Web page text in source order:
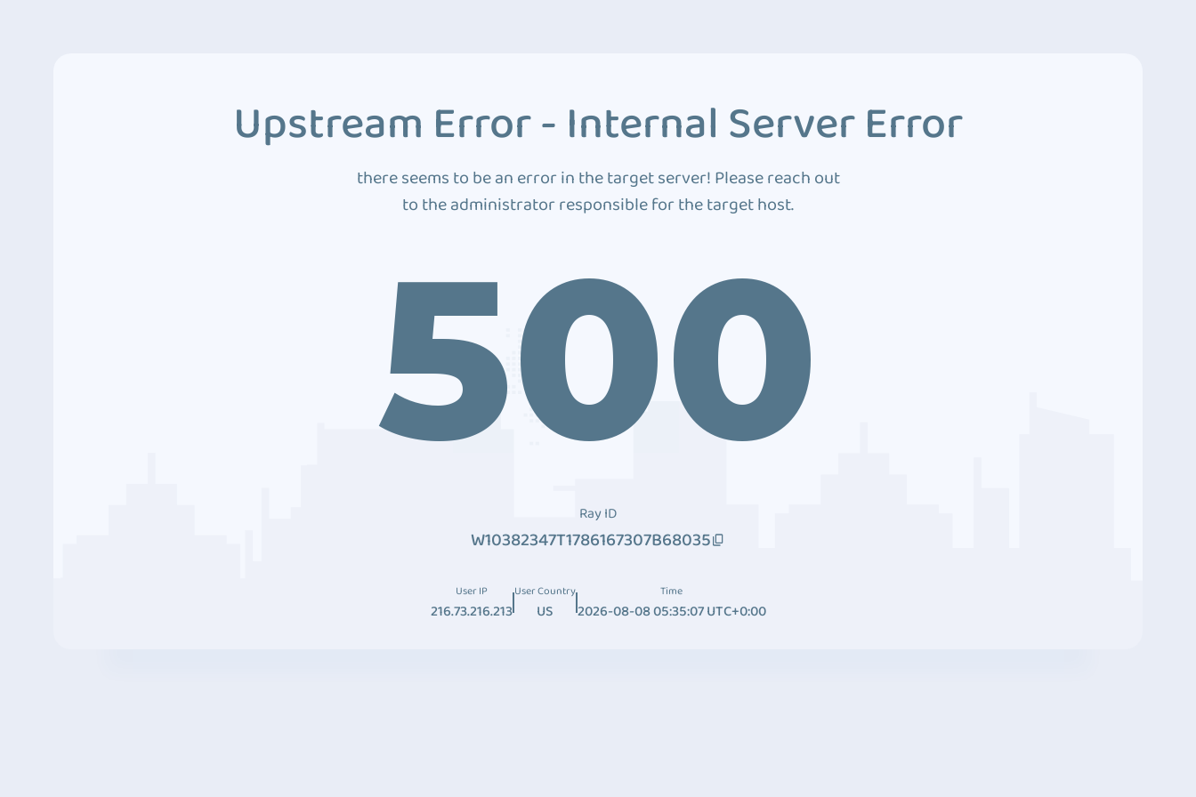
Upstream Error - Internal Server Error
there seems to be an error in the target server! Please reach out
to the administrator responsible for the target host.
500
Ray ID
W10382347T1786167307B68035
User IP
216.73.216.213
User Country
US
Time
2026-08-08 05:35:07 UTC+0:00